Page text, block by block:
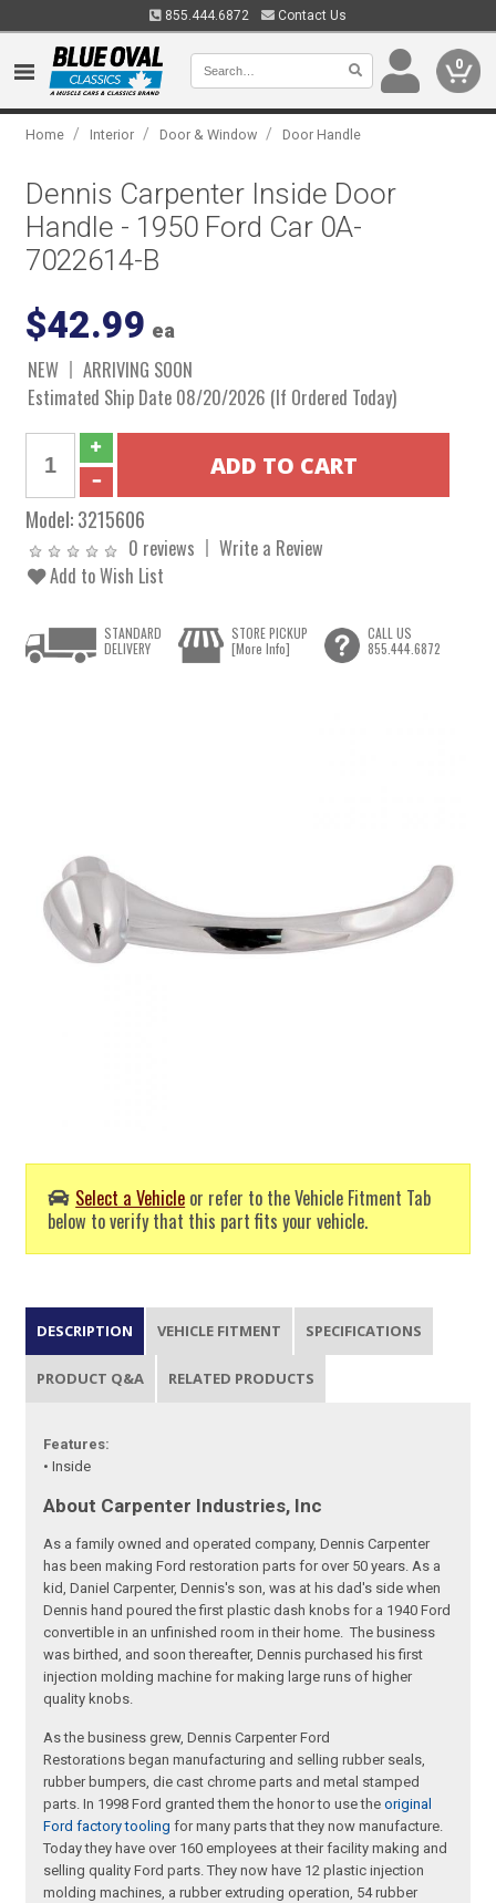
855.444.6872 Contact Us
0
Home / Interior / Door & Window / Door Handle
Dennis Carpenter Inside Door
Handle - 1950 Ford Car 0A-
7022614-B
$42.99 ea
NEW
ARRIVING SOON
Estimated Ship Date 08/20/2026 (If Ordered Today)
Model:3215606
0 reviews
Write a Review
Add to Wish List
Select a Vehicle or refer to the Vehicle Fitment Tab
below to verify that this part fits your vehicle.
STANDARD
DELIVERY
STORE PICKUP
[More Info]
CALL US
855.444.6872
DESCRIPTION VEHICLE FITMENT SPECIFICATIONS
PRODUCT Q&A RELATED PRODUCTS
Features:
• Inside
About Carpenter Industries, Inc
As a family owned and operated company, Dennis Carpenter
has been making Ford restoration parts for over 50 years. As a
kid, Daniel Carpenter, Dennis's son, was at his dad's side when
Dennis hand poured the first plastic dash knobs for a 1940 Ford
convertible in an unfinished room in their home. The business
was birthed, and soon thereafter, Dennis purchased his first
injection molding machine for making large runs of higher
quality knobs.
As the business grew, Dennis Carpenter Ford
Restorations began manufacturing and selling rubber seals,
rubber bumpers, die cast chrome parts and metal stamped
parts. In 1998 Ford granted them the honor to use theoriginal
Ford factory tooling for many parts that they now manufacture.
Today they have over 160 employees at their facility making and
selling quality Ford parts. They now have 12 plastic injection
molding machines, a rubber extruding operation, 54 rubber